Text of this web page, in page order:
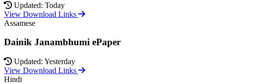
Updated: Today
View Download Links
Assamese
Dainik Janambhumi ePaper
Updated: Yesterday
View Download Links
Hindi